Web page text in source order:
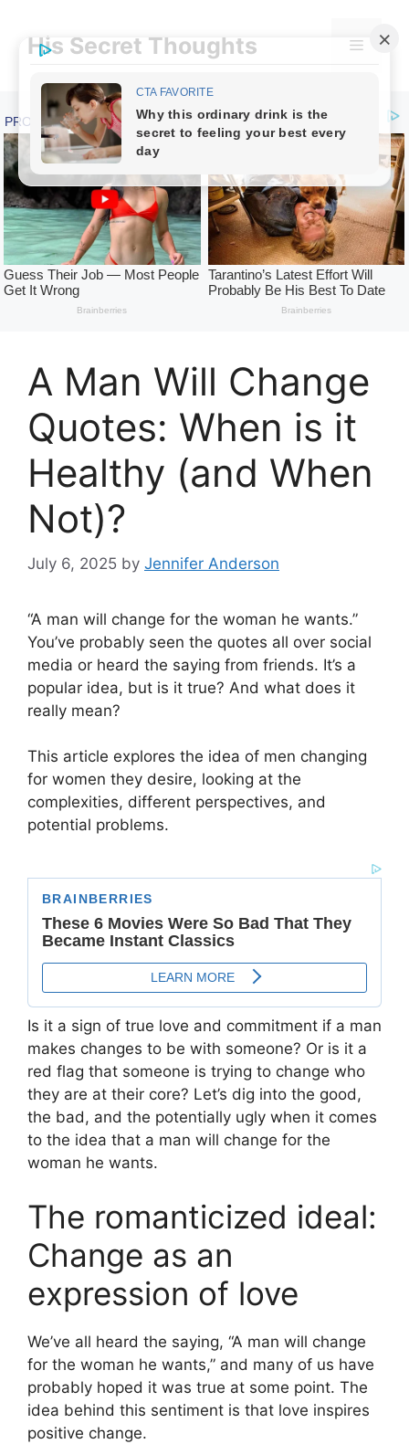
contentHis Secret Thoughts Menu
A Man Will Change
Quotes: When is it
Healthy (and When
Not)?
July 6, 2025 by Jennifer Anderson
“A man will change for the woman he wants.”
You’ve probably seen the quotes all over social
media or heard the saying from friends. It’s a
popular idea, but is it true? And what does it
really mean?
This article explores the idea of men changing
for women they desire, looking at the
complexities, different perspectives, and
potential problems.
Is it a sign of true love and commitment if a man
makes changes to be with someone? Or is it a
red flag that someone is trying to change who
they are at their core? Let’s dig into the good,
the bad, and the potentially ugly when it comes
to the idea that a man will change for the
woman he wants.
The romanticized ideal:
Change as an
expression of love
We’ve all heard the saying, “A man will change
for the woman he wants,” and many of us have
probably hoped it was true at some point. The
idea behind this sentiment is that love inspires
positive change.